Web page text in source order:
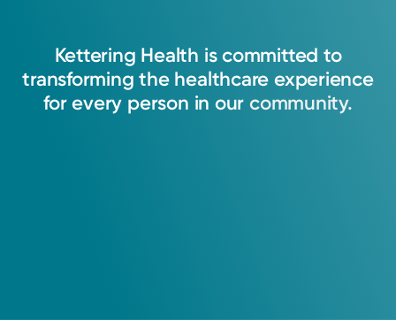
Kettering Health is committed to
transforming the healthcare experience
for every person in our community.